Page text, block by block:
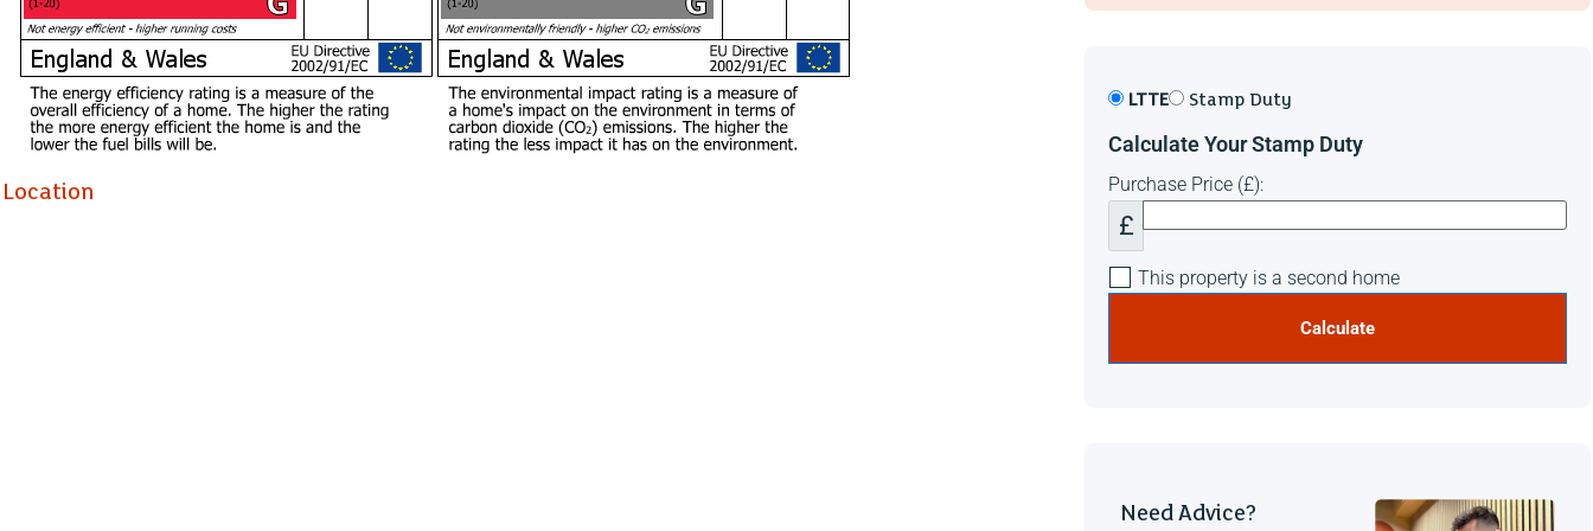
Location
LTTE Stamp Duty
Calculate Your Stamp Duty
Purchase Price (£):
£
This property is a second home
Calculate
Need Advice?